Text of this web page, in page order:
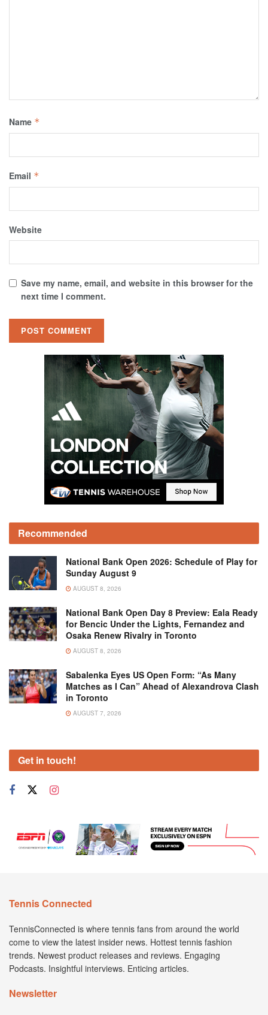
Name *
Email *
Website
Save my name, email, and website in this browser for the
next time I comment.
Recommended
National Bank Open 2026: Schedule of Play for
Sunday August 9
AUGUST 8, 2026
National Bank Open Day 8 Preview: Eala Ready
for Bencic Under the Lights, Fernandez and
Osaka Renew Rivalry in Toronto
AUGUST 8, 2026
Sabalenka Eyes US Open Form: “As Many
Matches as I Can” Ahead of Alexandrova Clash
in Toronto
AUGUST 7, 2026
Get in touch!
Tennis Connected
TennisConnected is where tennis fans from around the world
come to view the latest insider news. Hottest tennis fashion
trends. Newest product releases and reviews. Engaging
Podcasts. Insightful interviews. Enticing articles.
Newsletter